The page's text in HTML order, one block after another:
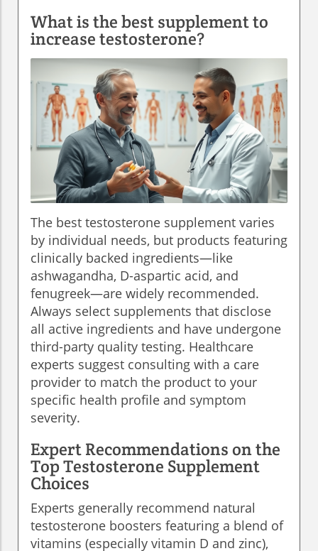
What is the best supplement to
increase testosterone?
The best testosterone supplement varies
by individual needs, but products featuring
clinically backed ingredients—like
ashwagandha, D-aspartic acid, and
fenugreek—are widely recommended.
Always select supplements that disclose
all active ingredients and have undergone
third-party quality testing. Healthcare
experts suggest consulting with a care
provider to match the product to your
specific health profile and symptom
severity.
Expert Recommendations on the
Top Testosterone Supplement
Choices
Experts generally recommend natural
testosterone boosters featuring a blend of
vitamins (especially vitamin D and zinc),